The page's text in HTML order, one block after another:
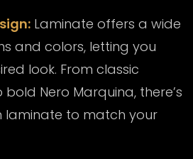
Laminate offers a wide
and colors, letting you
look. From classic
Nero Marquina, there’s
laminate to match your